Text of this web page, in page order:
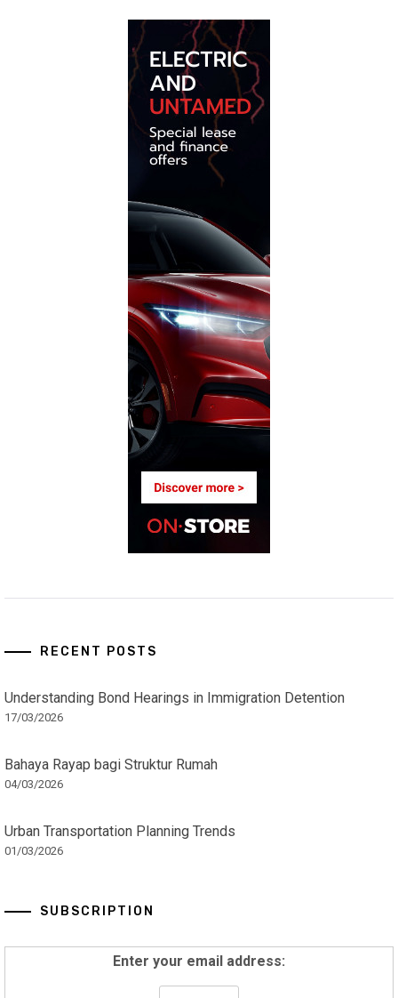
RECENT POSTS
Understanding Bond Hearings in Immigration Detention
17/03/2026
Bahaya Rayap bagi Struktur Rumah
04/03/2026
Urban Transportation Planning Trends
01/03/2026
SUBSCRIPTION
Enter your email address: